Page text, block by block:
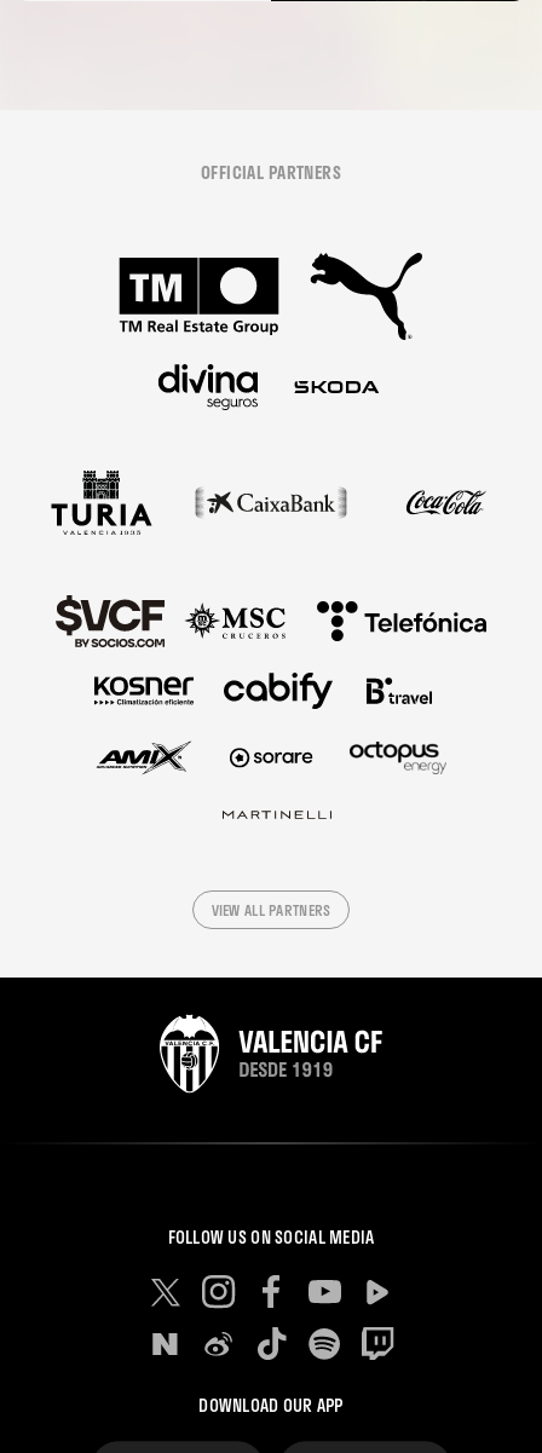
OFFICIAL PARTNERS
VIEW ALL PARTNERS
FOLLOW US ON SOCIAL MEDIA
DOWNLOAD OUR APP